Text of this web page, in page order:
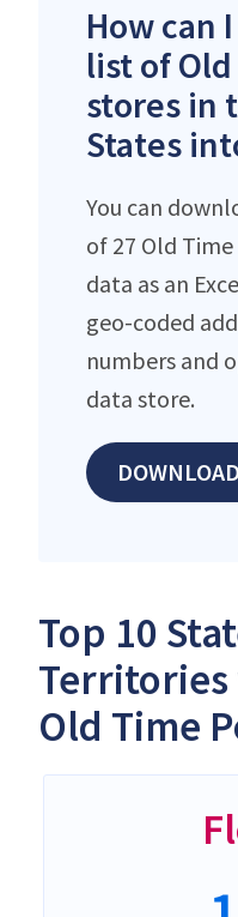
How can
list of
stores in
States
You can
of 27 Old
data as an
geo-coded
numbers and
data store.
Top 10
Old Time